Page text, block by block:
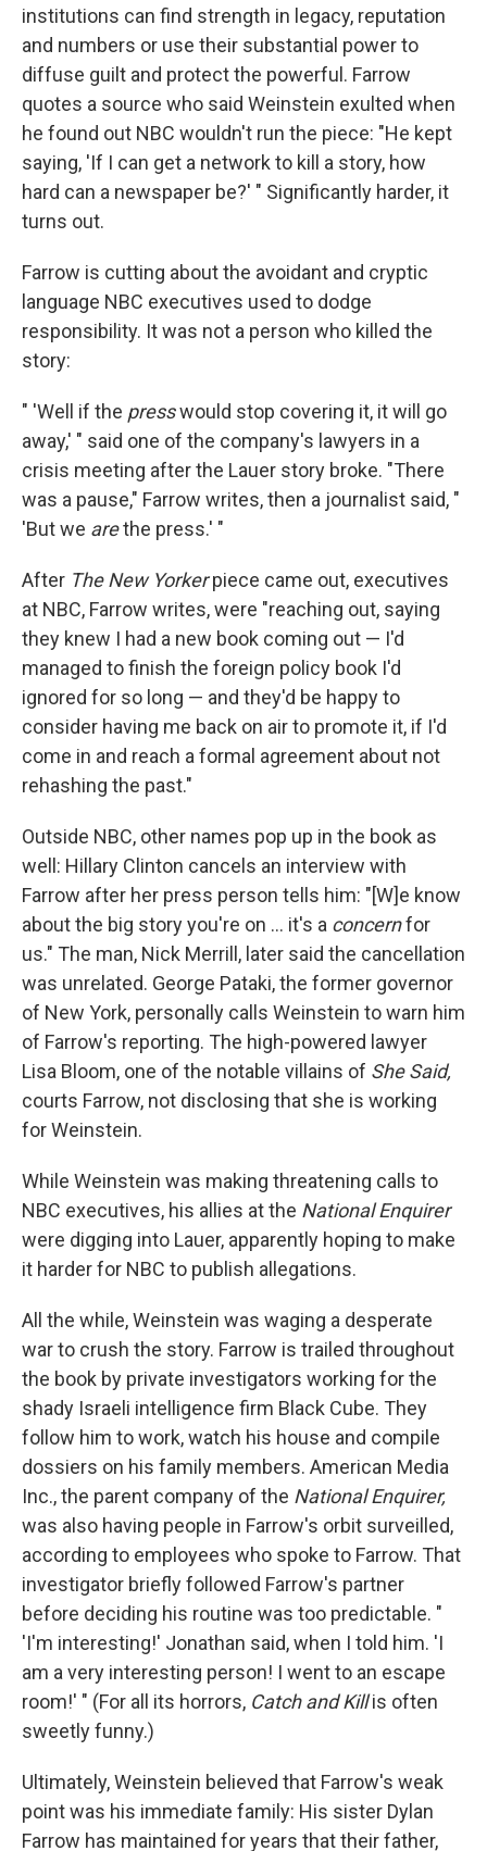
institutions can find strength in legacy, reputation
and numbers or use their substantial power to
diffuse guilt and protect the powerful. Farrow
quotes a source who said Weinstein exulted when
he found out NBC wouldn't run the piece: "He kept
saying, 'If I can get a network to kill a story, how
hard can a newspaper be?' " Significantly harder, it
turns out.
Farrow is cutting about the avoidant and cryptic
language NBC executives used to dodge
responsibility. It was not a person who killed the
story:
" 'Well if the presswould stop covering it, it will go
away,' " said one of the company's lawyers in a
crisis meeting after the Lauer story broke. "There
was a pause," Farrow writes, then a journalist said, "
'But we arethe press.' "
After The New Yorkerpiece came out, executives
at NBC, Farrow writes, were "reaching out, saying
they knew I had a new book coming out — I'd
managed to finish the foreign policy book I'd
ignored for so long — and they'd be happy to
consider having me back on air to promote it, if I'd
come in and reach a formal agreement about not
rehashing the past."
Outside NBC, other names pop up in the book as
well: Hillary Clinton cancels an interview with
Farrow after her press person tells him: "[W]e know
about the big story you're on ... it's a concernfor
us." The man, Nick Merrill, later said the cancellation
was unrelated. George Pataki, the former governor
of New York, personally calls Weinstein to warn him
of Farrow's reporting. The high-powered lawyer
Lisa Bloom, one of the notable villains of She Said,
courts Farrow, not disclosing that she is working
for Weinstein.
While Weinstein was making threatening calls to
NBC executives, his allies at the National Enquirer
were digging into Lauer, apparently hoping to make
it harder for NBC to publish allegations.
All the while, Weinstein was waging a desperate
war to crush the story. Farrow is trailed throughout
the book by private investigators working for the
shady Israeli intelligence firm Black Cube. They
follow him to work, watch his house and compile
dossiers on his family members. American Media
Inc., the parent company of the National Enquirer,
was also having people in Farrow's orbit surveilled,
according to employees who spoke to Farrow. That
investigator briefly followed Farrow's partner
before deciding his routine was too predictable. "
'I'm interesting!' Jonathan said, when I told him. 'I
am a very interesting person! I went to an escape
room!' " (For all its horrors, Catch and Killis often
sweetly funny.)
Ultimately, Weinstein believed that Farrow's weak
point was his immediate family: His sister Dylan
Farrow has maintained for years that their father,